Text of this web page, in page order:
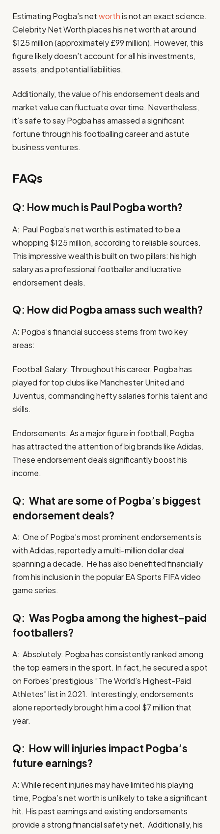
Estimating Pogba’s networthis not an exact science.
Celebrity Net Worth places his net worth at around
$125 million (approximately £99 million). However, this
figure likely doesn’t account for all his investments,
assets, and potential liabilities.
Additionally, the value of his endorsement deals and
market value can fluctuate over time. Nevertheless,
it’s safe to say Pogba has amassed a significant
fortune through his footballing career and astute
business ventures.
FAQs
Q: How much is Paul Pogba worth?
A: Paul Pogba’s net worth is estimated to be a
whopping $125 million, according to reliable sources.
This impressive wealth is built on two pillars: his high
salary as a professional footballer and lucrative
endorsement deals.
Q: How did Pogba amass such wealth?
A: Pogba’s financial success stems from two key
areas:
Football Salary: Throughout his career, Pogba has
played for top clubs like Manchester United and
Juventus, commanding hefty salaries for his talent and
skills.
Endorsements: As a major figure in football, Pogba
has attracted the attention of big brands like Adidas.
These endorsement deals significantly boost his
income.
Q: What are some of Pogba’s biggest
endorsement deals?
A: One of Pogba’s most prominent endorsements is
with Adidas, reportedly a multi-million dollar deal
spanning a decade. He has also benefited financially
from his inclusion in the popular EA Sports FIFA video
game series.
Q: Was Pogba among the highest-paid
footballers?
A: Absolutely. Pogba has consistently ranked among
the top earners in the sport. In fact, he secured a spot
on Forbes’ prestigious “The World’s Highest-Paid
Athletes” list in 2021. Interestingly, endorsements
alone reportedly brought him a cool $7 million that
year.
Q: How will injuries impact Pogba’s
future earnings?
A: While recent injuries may have limited his playing
time, Pogba’s net worth is unlikely to take a significant
hit. His past earnings and existing endorsements
provide a strong financial safety net. Additionally, his